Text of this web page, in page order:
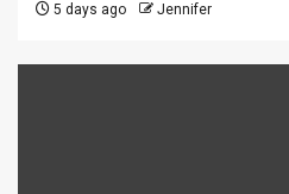
5 days ago Jennifer